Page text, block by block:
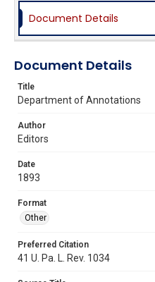
Document Details
Document Details
Title
Department of Annotations
Author
Editors
Date
1893
Format
Other
Preferred Citation
41 U. Pa. L. Rev. 1034